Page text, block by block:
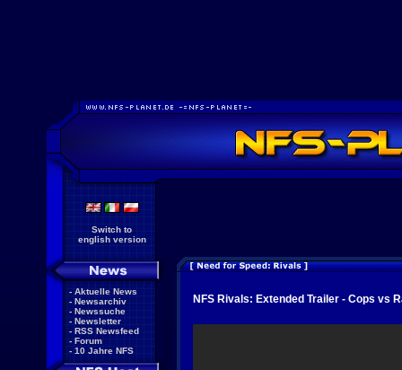
Switch to
english version
- Aktuelle News
- Newsarchiv
- Newssuche
- Newsletter
- RSS Newsfeed
- Forum
- 10 Jahre NFS
NFS Rivals: Extended Trailer - Cops vs